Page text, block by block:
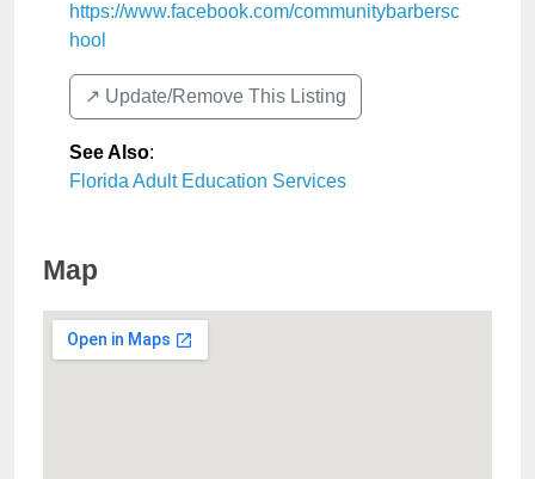
https://www.facebook.com/communitybarbersc
hool
↗️ Update/Remove This Listing
See Also:
Florida Adult Education Services
Map